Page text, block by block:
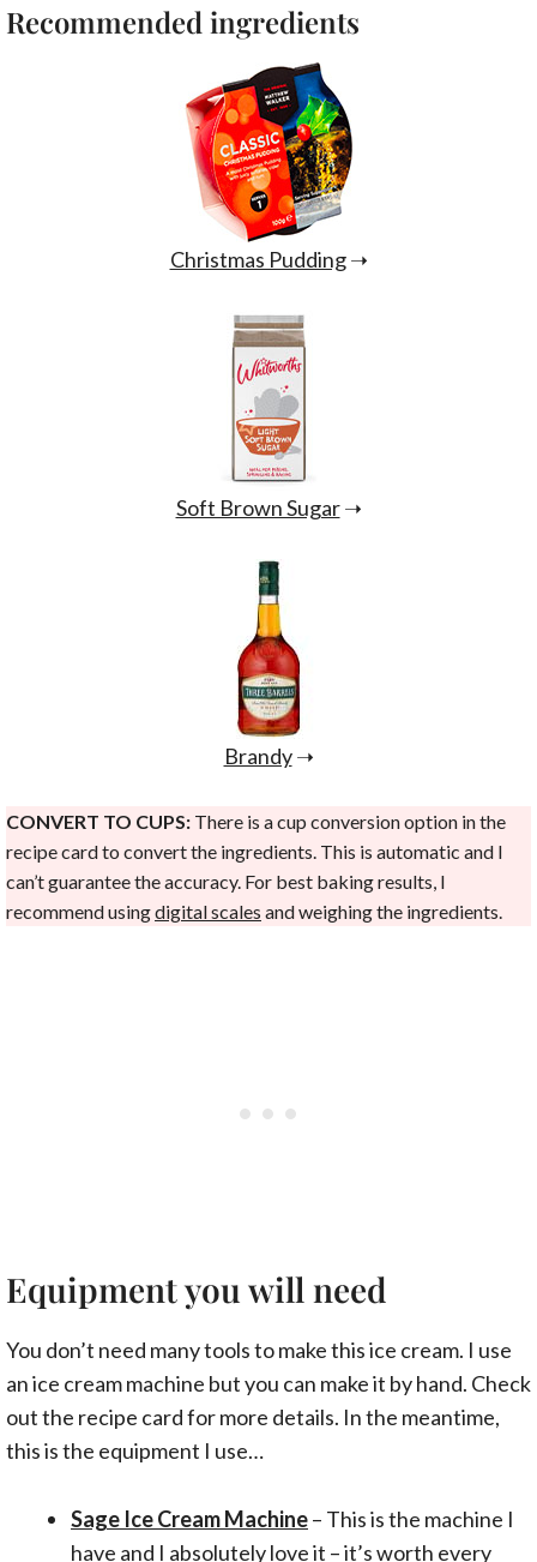
Recommended ingredients
Christmas Pudding➝
Soft Brown Sugar➝
Brandy➝
CONVERT TO CUPS: There is a cup conversion option in the
recipe card to convert the ingredients. This is automatic and I
can’t guarantee the accuracy. For best baking results, I
recommend usingdigital scales and weighing the ingredients.
Equipment you will need
You don’t need many tools to make this ice cream. I use
an ice cream machine but you can make it by hand. Check
out the recipe card for more details. In the meantime,
this is the equipment I use…
Sage Ice Cream Machine– This is the machine I
have and I absolutely love it – it’s worth every